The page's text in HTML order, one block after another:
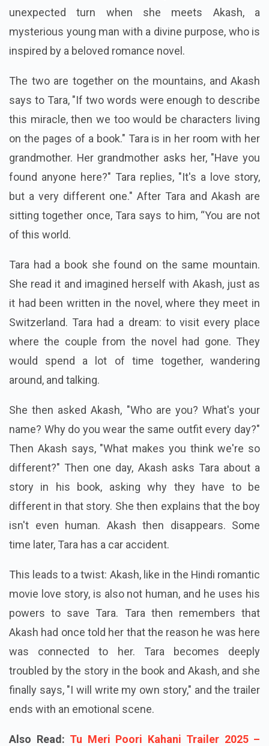
unexpected turn when she meets Akash, a
mysterious young man with a divine purpose, who is
inspired by a beloved romance novel.
The two are together on the mountains, and Akash
says to Tara, "If two words were enough to describe
this miracle, then we too would be characters living
on the pages of a book." Tara is in her room with her
grandmother. Her grandmother asks her, "Have you
found anyone here?" Tara replies, "It's a love story,
but a very different one." After Tara and Akash are
sitting together once, Tara says to him, “You are not
of this world.
Tara had a book she found on the same mountain.
She read it and imagined herself with Akash, just as
it had been written in the novel, where they meet in
Switzerland. Tara had a dream: to visit every place
where the couple from the novel had gone. They
would spend a lot of time together, wandering
around, and talking.
She then asked Akash, "Who are you? What's your
name? Why do you wear the same outfit every day?"
Then Akash says, "What makes you think we're so
different?" Then one day, Akash asks Tara about a
story in his book, asking why they have to be
different in that story. She then explains that the boy
isn't even human. Akash then disappears. Some
time later, Tara has a car accident.
This leads to a twist: Akash, like in the Hindi romantic
movie love story, is also not human, and he uses his
powers to save Tara. Tara then remembers that
Akash had once told her that the reason he was here
was connected to her. Tara becomes deeply
troubled by the story in the book and Akash, and she
finally says, "I will write my own story," and the trailer
ends with an emotional scene.
Also Read: Tu Meri Poori Kahani Trailer 2025 –